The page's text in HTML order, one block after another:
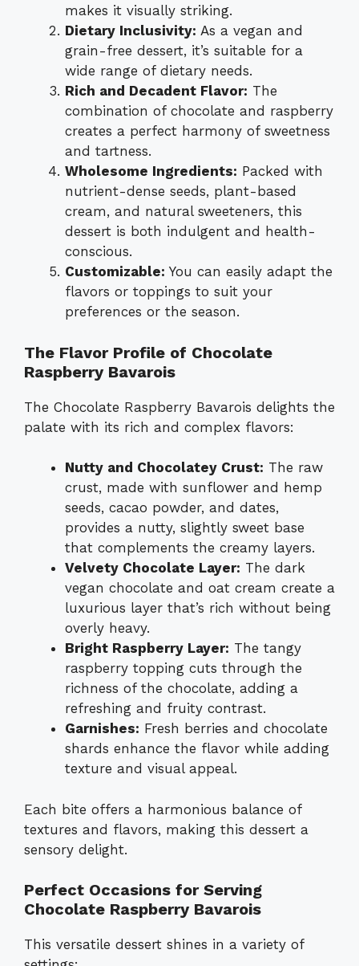
makes it visually striking.
Dietary Inclusivity: As a vegan and
grain-free dessert, it’s suitable for a
wide range of dietary needs.
Rich and Decadent Flavor: The
combination of chocolate and raspberry
creates a perfect harmony of sweetness
and tartness.
Wholesome Ingredients: Packed with
nutrient-dense seeds, plant-based
cream, and natural sweeteners, this
dessert is both indulgent and health-
conscious.
Customizable: You can easily adapt the
flavors or toppings to suit your
preferences or the season.
The Flavor Profile of Chocolate
Raspberry Bavarois
The Chocolate Raspberry Bavarois delights the
palate with its rich and complex flavors:
Nutty and Chocolatey Crust: The raw
crust, made with sunflower and hemp
seeds, cacao powder, and dates,
provides a nutty, slightly sweet base
that complements the creamy layers.
Velvety Chocolate Layer: The dark
vegan chocolate and oat cream create a
luxurious layer that’s rich without being
overly heavy.
Bright Raspberry Layer: The tangy
raspberry topping cuts through the
richness of the chocolate, adding a
refreshing and fruity contrast.
Garnishes: Fresh berries and chocolate
shards enhance the flavor while adding
texture and visual appeal.
Each bite offers a harmonious balance of
textures and flavors, making this dessert a
sensory delight.
Perfect Occasions for Serving
Chocolate Raspberry Bavarois
This versatile dessert shines in a variety of